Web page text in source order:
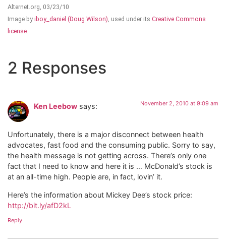
Alternet.org, 03/23/10
Image by iboy_daniel (Doug Wilson), used under its Creative Commons
license.
2 Responses
Ken Leebow says: November 2, 2010 at 9:09 am
Unfortunately, there is a major disconnect between health
advocates, fast food and the consuming public. Sorry to say,
the health message is not getting across. There’s only one
fact that I need to know and here it is … McDonald’s stock is
at an all-time high. People are, in fact, lovin’ it.
Here’s the information about Mickey Dee’s stock price:
http://bit.ly/afD2kL
Reply